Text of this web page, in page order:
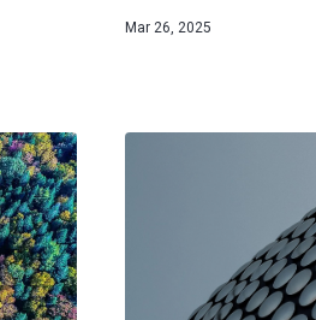
Mar 26, 2025